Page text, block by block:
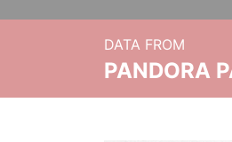
DATA FROM
PANDORA